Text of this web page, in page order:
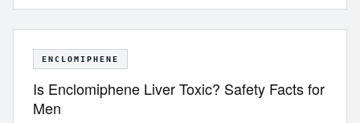
ENCLOMIPHENE
Is Enclomiphene Liver Toxic? Safety Facts for
Men